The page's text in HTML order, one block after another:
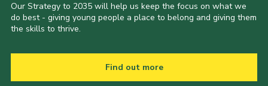
Our Strategy to 2035 will help us keep the focus on what we
do best - giving young people a place to belong and giving them
the skills to thrive.
Find out more